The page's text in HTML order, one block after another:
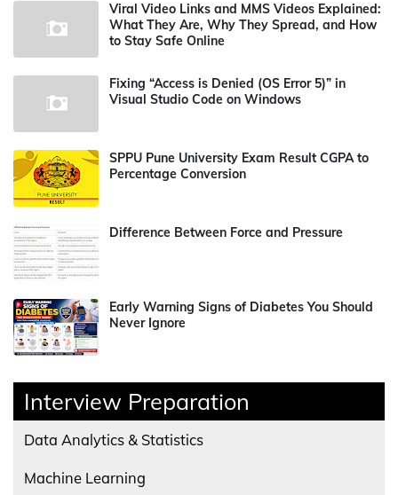
Viral Video Links and MMS Videos Explained:
What They Are, Why They Spread, and How
to Stay Safe Online
Fixing “Access is Denied (OS Error 5)” in
Visual Studio Code on Windows
SPPU Pune University Exam Result CGPA to
Percentage Conversion
Difference Between Force and Pressure
Early Warning Signs of Diabetes You Should
Never Ignore
Interview Preparation
Data Analytics & Statistics
Machine Learning